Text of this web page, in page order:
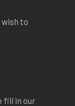
to
fill in our